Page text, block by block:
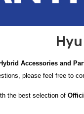
Accessories and
please feel free to
the best selection of